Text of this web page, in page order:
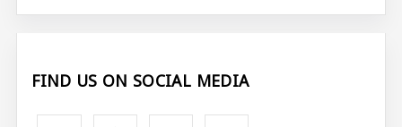
FIND US ON SOCIAL MEDIA